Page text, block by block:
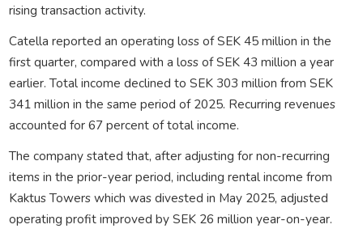
rising transaction activity.
Catella reported an operating loss of SEK 45 million in the
first quarter, compared with a loss of SEK 43 million a year
earlier. Total income declined to SEK 303 million from SEK
341 million in the same period of 2025. Recurring revenues
accounted for 67 percent of total income.
The company stated that, after adjusting for non-recurring
items in the prior-year period, including rental income from
Kaktus Towers which was divested in May 2025, adjusted
operating profit improved by SEK 26 million year-on-year.